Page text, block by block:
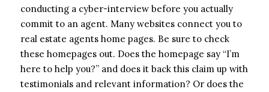
conducting a cyber-interview before you actually
commit to an agent. Many websites connect you to
real estate agents home pages. Be sure to check
these homepages out. Does the homepage say “I’m
here to help you?” and does it back this claim up with
testimonials and relevant information? Or does the